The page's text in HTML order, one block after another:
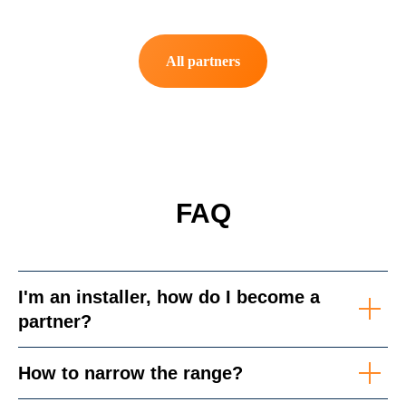
All partners
FAQ
I'm an installer, how do I become a
partner?
How to narrow the range?